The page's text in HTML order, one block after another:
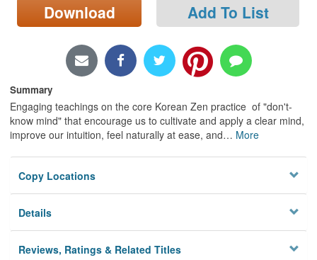
Locations/Hours (external
page)
Download Add To List
Summary
Engaging teachings on the core Korean Zen practice of "don't-
know mind" that encourage us to cultivate and apply a clear mind,
improve our intuition, feel naturally at ease, and… More
Copy Locations
Details
Reviews, Ratings & Related Titles